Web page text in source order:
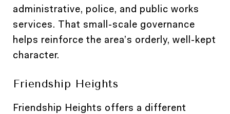
administrative, police, and public works
services. That small-scale governance
helps reinforce the area’s orderly, well-kept
character.
Friendship Heights
Friendship Heights offers a different